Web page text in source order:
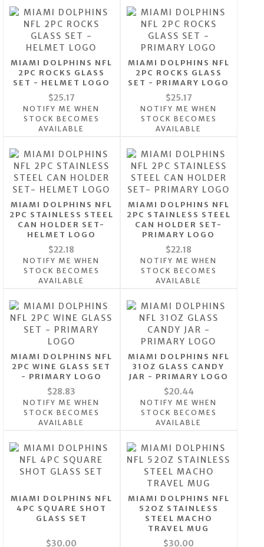
MIAMI DOLPHINS NFL
2PC ROCKS GLASS
SET - HELMET LOGO
$25.17
NOTIFY ME WHEN
STOCK BECOMES
AVAILABLE
MIAMI DOLPHINS NFL
2PC ROCKS GLASS
SET - PRIMARY LOGO
$25.17
NOTIFY ME WHEN
STOCK BECOMES
AVAILABLE
MIAMI DOLPHINS NFL
2PC STAINLESS STEEL
CAN HOLDER SET-
HELMET LOGO
$22.18
NOTIFY ME WHEN
STOCK BECOMES
AVAILABLE
MIAMI DOLPHINS NFL
2PC STAINLESS STEEL
CAN HOLDER SET-
PRIMARY LOGO
$22.18
NOTIFY ME WHEN
STOCK BECOMES
AVAILABLE
MIAMI DOLPHINS NFL
2PC WINE GLASS SET
- PRIMARY LOGO
$28.83
NOTIFY ME WHEN
STOCK BECOMES
AVAILABLE
MIAMI DOLPHINS NFL
31OZ GLASS CANDY
JAR - PRIMARY LOGO
$20.44
NOTIFY ME WHEN
STOCK BECOMES
AVAILABLE
MIAMI DOLPHINS NFL
4PC SQUARE SHOT
GLASS SET
$30.00
MIAMI DOLPHINS NFL
52OZ STAINLESS
STEEL MACHO
TRAVEL MUG
$30.00